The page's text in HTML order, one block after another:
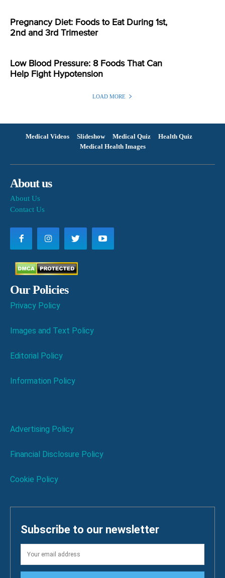
Pregnancy Diet: Foods to Eat During 1st,
2nd and 3rd Trimester
Low Blood Pressure: 8 Foods That Can
Help Fight Hypotension
LOAD MORE
Medical Videos Slideshow Medical Quiz
Health Quiz
Medical Health Images
About us
About Us
Contact Us
Our Policies
Privacy Policy
Images and Text Policy
Editorial Policy
Information Policy
Advertising Policy
Financial Disclosure Policy
Cookie Policy
Subscribe to our newsletter